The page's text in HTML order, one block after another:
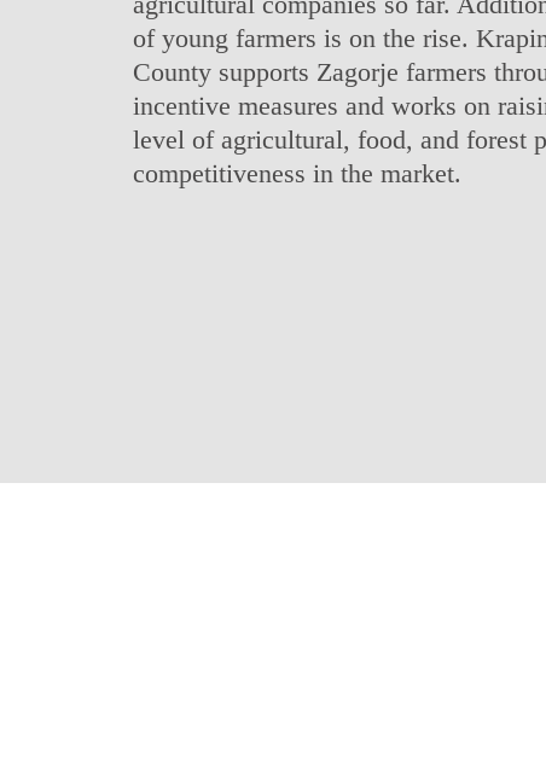
of young farmers is on the rise.
County supports Zagorje farmers
incentive measures and works on
level of agricultural, food, and forest
competitiveness in the market.